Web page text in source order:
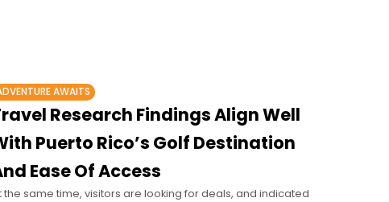
AWAITS
Research Findings Align Well
Puerto Rico’s Golf Destination
Ease Of Access
the same time, visitors are looking for deals, and indicated